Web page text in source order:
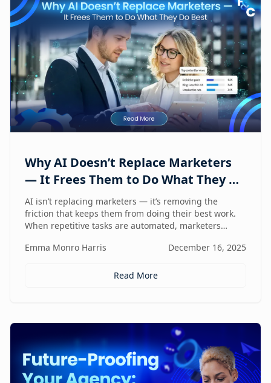
Why AI Doesn’t Replace Marketers
— It Frees Them to Do What They Do
Best
AI isn’t replacing marketers — it’s removing the
friction that keeps them from doing their best work.
When repetitive tasks are automated, marketers
intent, and lead with human judgment where it
Emma Monro Harris December 16, 2025
Read More